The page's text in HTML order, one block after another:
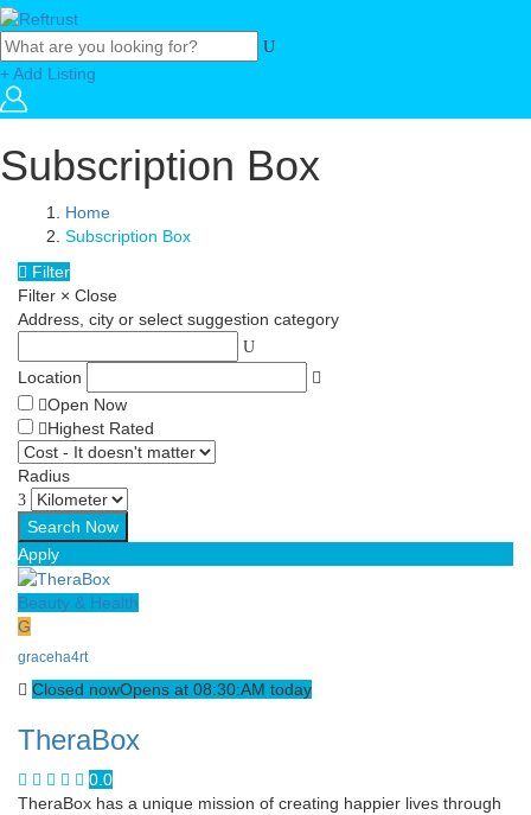
+ Add Listing
Subscription Box
Home
Subscription Box
Filter
Filter × Close
Address, city or select suggestion category
Location
Open Now
Highest Rated
Radius
Apply
Beauty & Health
G
graceha4rt
Closed nowOpens at 08:30:AM today
TheraBox
0.0
TheraBox has a unique mission of creating happier lives through